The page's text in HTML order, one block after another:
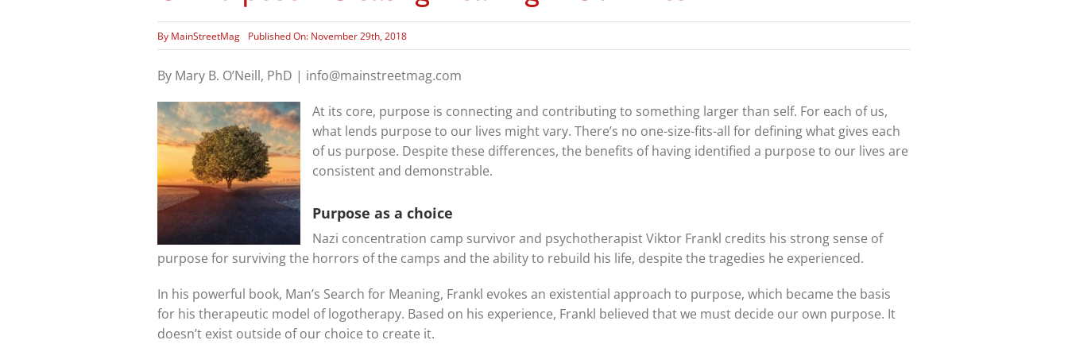
By MainStreetMag Published On: November 29th, 2018
By Mary B. O’Neill, PhD | info@mainstreetmag.com
At its core, purpose is connecting and contributing to something larger than self. For each of us,
what lends purpose to our lives might vary. There’s no one-size-fits-all for defining what gives each
of us purpose. Despite these differences, the benefits of having identified a purpose to our lives are
consistent and demonstrable.
Purpose as a choice
Nazi concentration camp survivor and psychotherapist Viktor Frankl credits his strong sense of
purpose for surviving the horrors of the camps and the ability to rebuild his life, despite the tragedies he experienced.
In his powerful book, Man’s Search for Meaning, Frankl evokes an existential approach to purpose, which became the basis
for his therapeutic model of logotherapy. Based on his experience, Frankl believed that we must decide our own purpose. It
doesn’t exist outside of our choice to create it.